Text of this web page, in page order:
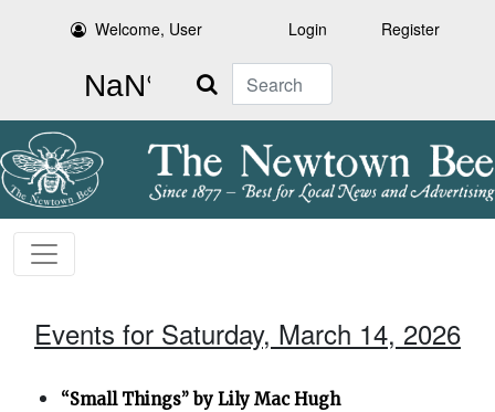
Welcome, User Login Register
Search
Events for Saturday, March 14, 2026
“Small Things” by Lily Mac Hugh